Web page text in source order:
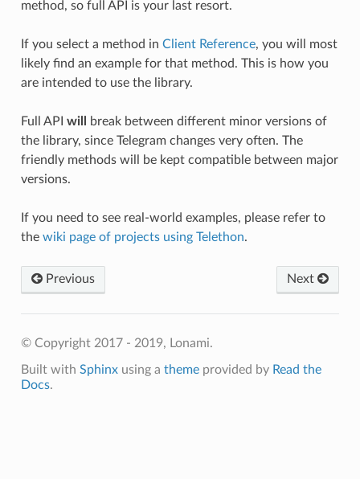
method, so full API is your last resort.
If you select a method in Client Reference, you will most
likely find an example for that method. This is how you
are intended to use the library.
Full API will
break between different minor versions of
the library, since Telegram changes very often. The
friendly methods will be kept compatible between major
versions.
If you need to see real-world examples, please refer to
the wiki page of projects using Telethon.
Previous Next
© Copyright 2017 - 2019, Lonami.
Built with Sphinxusing a themeprovided by Read the
Docs.